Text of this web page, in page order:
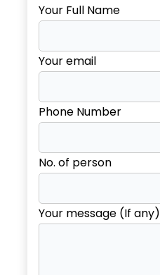
Your Full Name
Your email
Phone Number
No. of person
Your message (If any)